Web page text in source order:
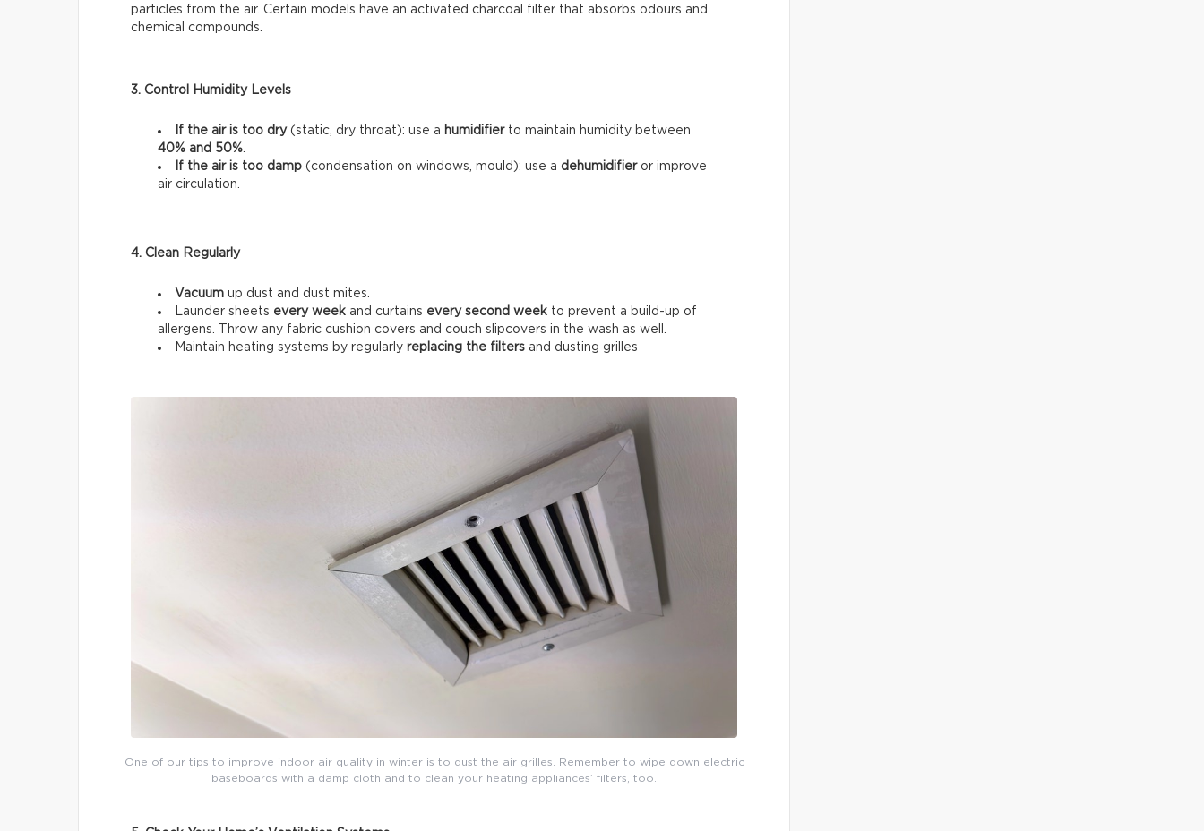
particles from the air. Certain models have an activated charcoal filter that absorbs odours and
chemical compounds.
3. Control Humidity Levels
If the air is too dry (static, dry throat): use a humidifierto maintain humidity between
40% and 50%.
If the air is too damp (condensation on windows, mould): use a dehumidifieror improve
air circulation.
4. Clean Regularly
Vacuum up dust and dust mites.
Launder sheets every week and curtains every second week to prevent a build-up of
allergens. Throw any fabric cushion covers and couch slipcovers in the wash as well.
Maintain heating systems by regularly replacing the filters and dusting grilles
One of our tips to improve indoor air quality in winter is to dust the air grilles. Remember to wipe down electric
baseboards with a damp cloth and to clean your heating appliances’ filters, too.